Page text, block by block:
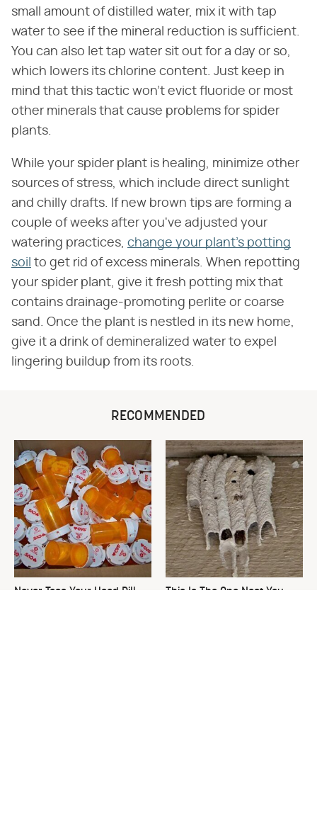
small amount of distilled water, mix it with tap
water to see if the mineral reduction is sufficient.
You can also let tap water sit out for a day or so,
which lowers its chlorine content. Just keep in
mind that this tactic won't evict fluoride or most
other minerals that cause problems for spider
plants.
While your spider plant is healing, minimize other
sources of stress, which include direct sunlight
and chilly drafts. If new brown tips are forming a
couple of weeks after you've adjusted your
watering practices, change your plant's potting
soil to get rid of excess minerals. When repotting
your spider plant, give it fresh potting mix that
contains drainage-promoting perlite or coarse
sand. Once the plant is nestled in its new home,
give it a drink of demineralized water to expel
lingering buildup from its roots.
RECOMMENDED
Never Toss Your Used Pill
This Is The One Nest You